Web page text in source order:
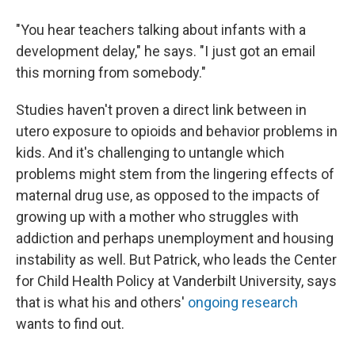
"You hear teachers talking about infants with a
development delay," he says. "I just got an email
this morning from somebody."
Studies haven't proven a direct link between in
utero exposure to opioids and behavior problems in
kids. And it's challenging to untangle which
problems might stem from the lingering effects of
maternal drug use, as opposed to the impacts of
growing up with a mother who struggles with
addiction and perhaps unemployment and housing
instability as well. But Patrick, who leads the Center
for Child Health Policy at Vanderbilt University, says
that is what his and others' ongoing research
wants to find out.